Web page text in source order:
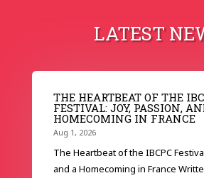
LATEST
THE HEARTBEAT OF THE
FESTIVAL: JOY, PASSION,
HOMECOMING IN FRANCE
Aug 1, 2026
The Heartbeat of the IBCPC
and a Homecoming in France